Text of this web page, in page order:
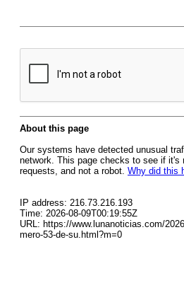
About this page
Our systems have detected unusual
network. This page checks to see if it's
requests, and not a robot. Why did this
IP address: 216.73.216.193
Time: 2026-08-09T00:19:55Z
URL: https://www.lunanoticias.com/
mero-53-de-su.html?m=0